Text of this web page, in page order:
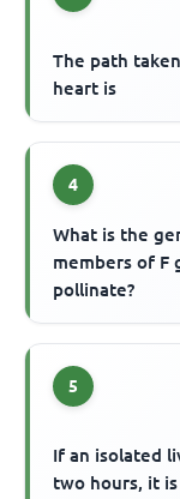
The path
heart is
4
What is the
members of F
pollinate?
5
If an isolated
two hours, it